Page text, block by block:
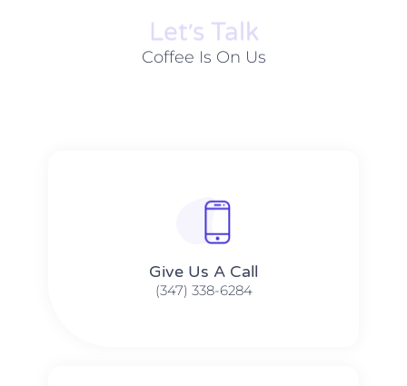
Let׳s Talk
Coffee Is On Us
Give Us A Call​​
(347) 338-6284